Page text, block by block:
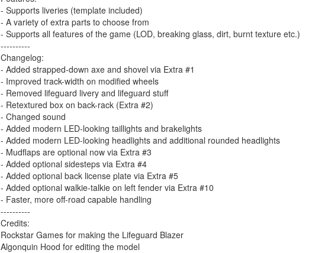
- Supports liveries (template included)
- A variety of extra parts to choose from
- Supports all features of the game (LOD, breaking glass, dirt, burnt texture etc.)
----------
Changelog:
- Added strapped-down axe and shovel via Extra #1
- Improved track-width on modified wheels
- Removed lifeguard livery and lifeguard stuff
- Retextured box on back-rack (Extra #2)
- Changed sound
- Added modern LED-looking taillights and brakelights
- Added modern LED-looking headlights and additional rounded headlights
- Mudflaps are optional now via Extra #3
- Added optional sidesteps via Extra #4
- Added optional back license plate via Extra #5
- Added optional walkie-talkie on left fender via Extra #10
- Faster, more off-road capable handling
----------
Credits:
Rockstar Games for making the Lifeguard Blazer
Algonquin Hood for editing the model